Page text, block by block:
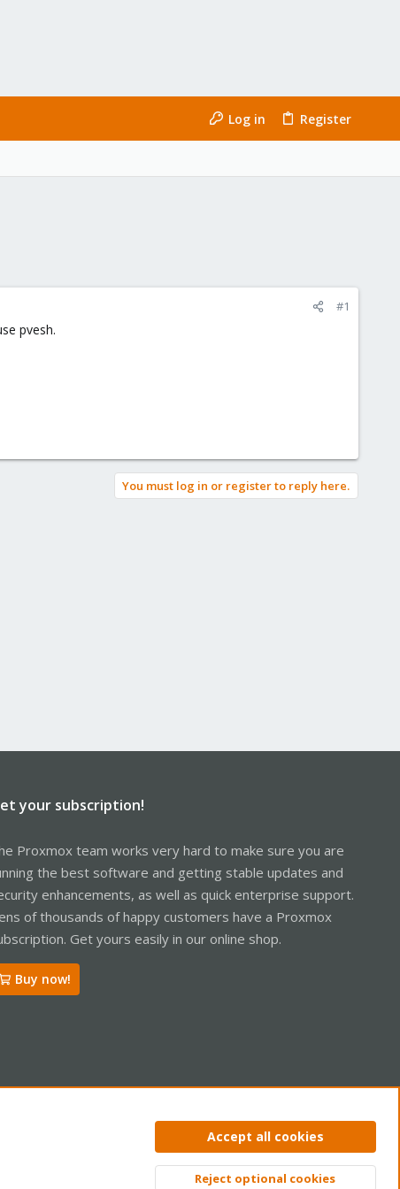
Log in Register
#1
pvesh.
You must log in or register to reply here.
your subscription!
Proxmox team works very hard to make sure you are
the best software and getting stable updates and
enhancements, as well as quick enterprise support.
of thousands of happy customers have a Proxmox
Get yours easily in our online shop.
Buy now!
Privacy policy Help Home
Accept all cookies
Reject optional cookies